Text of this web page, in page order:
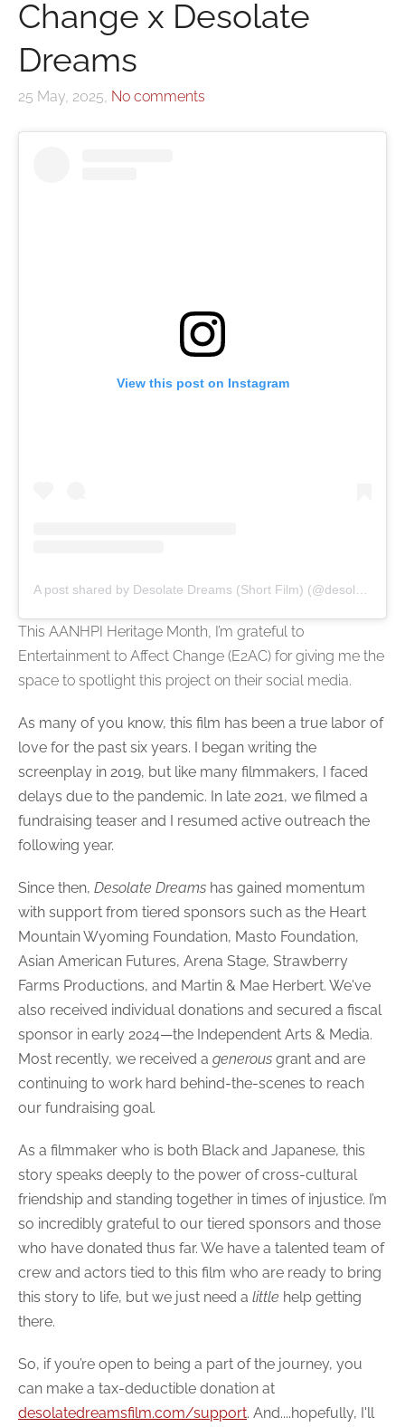
Change x Desolate
Dreams
25 May, 2025, No comments
View this post on Instagram
This AANHPI Heritage Month, I’m grateful to
Entertainment to Affect Change (E2AC) for giving me the
space to spotlight this project on their social media.
As many of you know, this film has been a true labor of
love for the past six years. I began writing the
screenplay in 2019, but like many filmmakers, I faced
delays due to the pandemic. In late 2021, we filmed a
fundraising teaser and I resumed active outreach the
following year.
Since then, Desolate Dreams has gained momentum
with support from tiered sponsors such as the Heart
Mountain Wyoming Foundation, Masto Foundation,
Asian American Futures, Arena Stage, Strawberry
Farms Productions, and Martin & Mae Herbert. We've
also received individual donations and secured a fiscal
sponsor in early 2024—the Independent Arts & Media.
Most recently, we received a generous grant and are
continuing to work hard behind-the-scenes to reach
our fundraising goal.
As a filmmaker who is both Black and Japanese, this
story speaks deeply to the power of cross-cultural
friendship and standing together in times of injustice. I’m
so incredibly grateful to our tiered sponsors and those
who have donated thus far. We have a talented team of
crew and actors tied to this film who are ready to bring
this story to life, but we just need a little help getting
there.
So, ifyou’re open to being a part of the journey, you
can make a tax-deductible donation at
desolatedreamsfilm.com/support. And....hopefully, I'll